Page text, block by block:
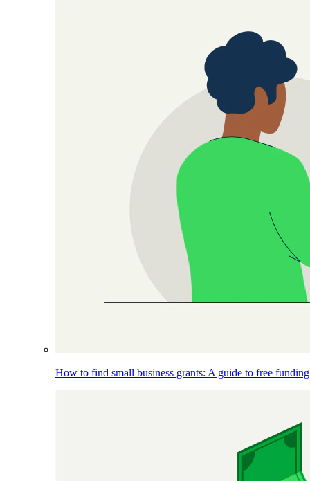
How to find small business grants: A guide to free funding